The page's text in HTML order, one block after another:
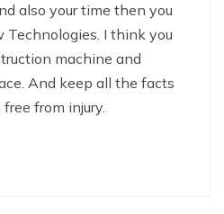
also your time then you
Technologies. I think you
machine and
And keep all the facts
from injury.